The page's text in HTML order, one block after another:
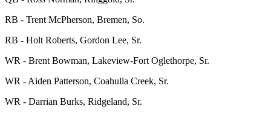
RB - Trent McPherson, Bremen, So.
RB - Holt Roberts, Gordon Lee, Sr.
WR - Brent Bowman, Lakeview-Fort Oglethorpe, Sr.
WR - Aiden Patterson, Coahulla Creek, Sr.
WR - Darrian Burks, Ridgeland, Sr.